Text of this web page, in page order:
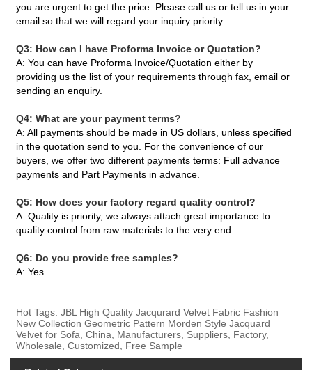
you are urgent to get the price. Please call us or tell us in your
email so that we will regard your inquiry priority.
Q3: How can I have Proforma Invoice or Quotation?
A: You can have Proforma Invoice/Quotation either by
providing us the list of your requirements through fax, email or
sending an enquiry.
Q4: What are your payment terms?
A: All payments should be made in US dollars, unless specified
in the quotation send to you. For the convenience of our
buyers, we offer two different payments terms: Full advance
payments and Part Payments in advance.
Q5: How does your factory regard quality control?
A: Quality is priority, we always attach great importance to
quality control from raw materials to the very end.
Q6: Do you provide free samples?
A: Yes.
Hot Tags: JBL High Quality Jacqurard Velvet Fabric Fashion
New Collection Geometric Pattern Morden Style Jacquard
Velvet for Sofa, China, Manufacturers, Suppliers, Factory,
Wholesale, Customized, Free Sample